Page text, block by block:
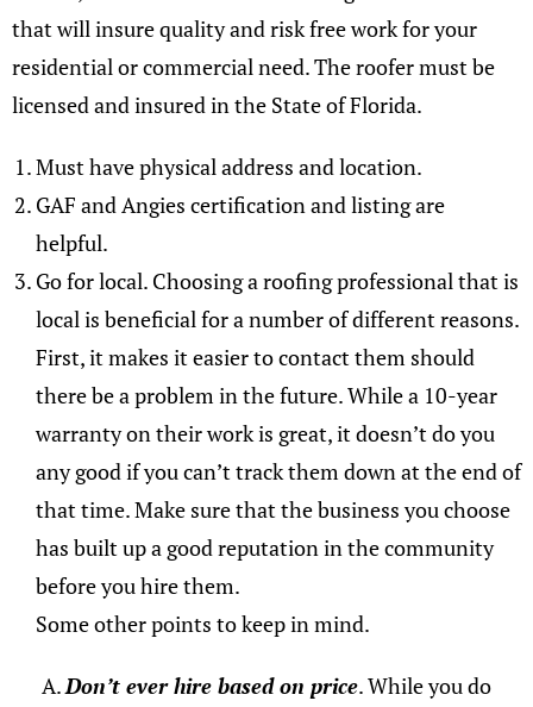
that will insure quality and risk free work for your
residential or commercial need. The roofer must be
licensed and insured in the State of Florida.
Must have physical address and location.
GAF and Angies certification and listing are
helpful.
Go for local. Choosing a roofing professional that is
local is beneficial for a number of different reasons.
First, it makes it easier to contact them should
there be a problem in the future. While a 10-year
warranty on their work is great, it doesn’t do you
any good if you can’t track them down at the end of
that time. Make sure that the business you choose
has built up a good reputation in the community
before you hire them.
Some other points to keep in mind.
Don’t ever hire based on price. While you do